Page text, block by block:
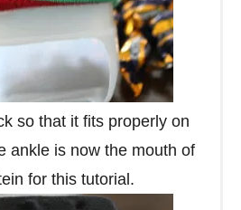
so that it fits properly on
ankle is now the mouth of
for this tutorial.